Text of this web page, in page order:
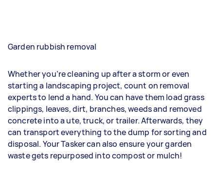
Garden rubbish removal
Whether you’re cleaning up after a storm or even
starting a landscaping project, count on removal
experts to lend a hand. You can have them load grass
clippings, leaves, dirt, branches, weeds and removed
concrete into a ute, truck, or trailer. Afterwards, they
can transport everything to the dump for sorting and
disposal. Your Tasker can also ensure your garden
waste gets repurposed into compost or mulch!